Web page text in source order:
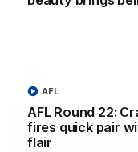
AFL Round 22:
fires quick pair
flair
AFL
Adem Yze speaks to